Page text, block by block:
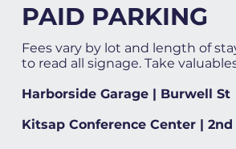
PAID PARKING
Fees vary by lot and length of
to read all signage. Take
Harborside Garage | Burwell St
Kitsap Conference Center | 2nd